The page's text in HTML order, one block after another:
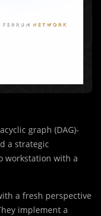
graph (DAG)-
a strategic
workstation with a
a fresh perspective
implement a